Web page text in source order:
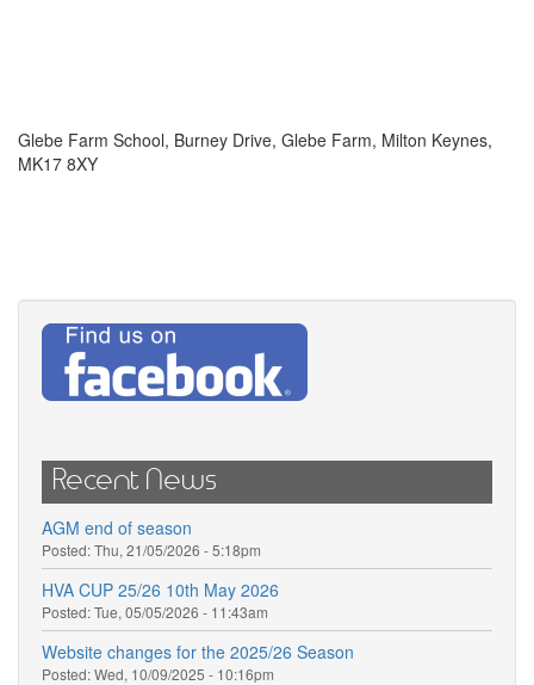
Glebe Farm School, Burney Drive, Glebe Farm, Milton Keynes,
MK17 8XY
Recent News
AGM end of season
Posted:Thu, 21/05/2026 - 5:18pm
HVA CUP 25/26 10th May 2026
Posted:Tue, 05/05/2026 - 11:43am
Website changes for the 2025/26 Season
Posted:Wed, 10/09/2025 - 10:16pm